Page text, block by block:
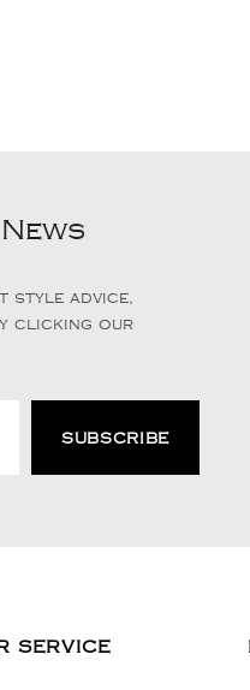
style advice,
clicking our
SERVICE